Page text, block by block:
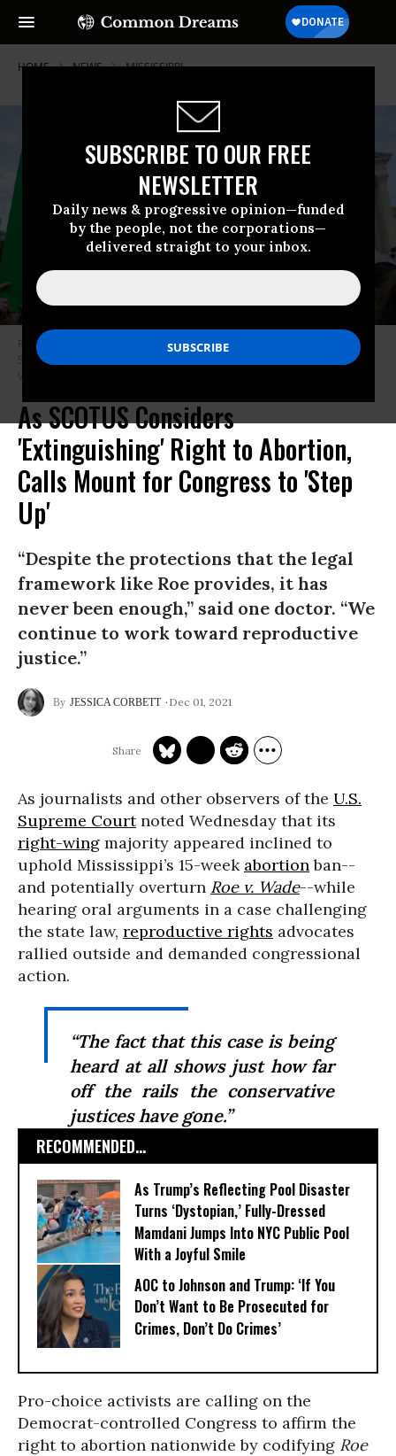
SUBSCRIBE TO OUR FREE
NEWSLETTER
Daily news & progressive opinion—funded
by the people, not the corporations—
delivered straight to your inbox.
HOME NEWS MISSISSIPPI
Protesters attend a “Hold the Line for Abortion Justice” event at the U.S.
Supreme Court on December 1, 2021 in Washington, D.C. (Photo: Leigh
Vogel/Getty Images for Women’s March Inc)
As SCOTUS Considers
'Extinguishing' Right to Abortion,
Calls Mount for Congress to 'Step
Up'
“Despite the protections that the legal
framework like Roe provides, it has
never been enough,” said one doctor. “We
continue to work toward reproductive
justice.”
JESSICA CORBETT Dec 01, 2021
As journalists and other observers of the U.S.
Supreme Courtnoted Wednesday that its
right-wing majority appeared inclined to
uphold Mississippi’s 15-week abortionban--
and potentially overturn Roe v. Wade--while
hearing oral arguments in a case challenging
the state law, reproductive rights advocates
rallied outside and demanded congressional
action.
“The fact that this case is being
heard at all shows just how far
off the rails the conservative
justices have gone.”
RECOMMENDED...
As Trump’s Reflecting Pool Disaster
Turns ‘Dystopian,’ Fully-Dressed
Mamdani Jumps Into NYC Public Pool
With a Joyful Smile
AOC to Johnson and Trump: ‘If You
Don’t Want to Be Prosecuted for
Crimes, Don’t Do Crimes’
Pro-choice activists are calling on the
Democrat-controlled Congress to affirm the
right to abortion nationwide by codifying Roe